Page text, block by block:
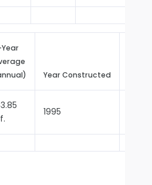
Year Constructed
1995